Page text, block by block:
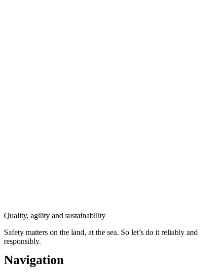
Quality, agility and sustainability
Safety matters on the land, at the sea. So let’s do it reliably and
responsibly.
Navigation